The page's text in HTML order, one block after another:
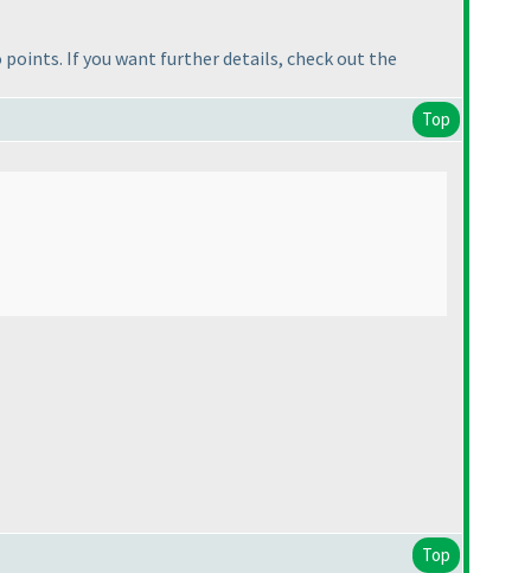
If you want further details, check out the
Top
Top